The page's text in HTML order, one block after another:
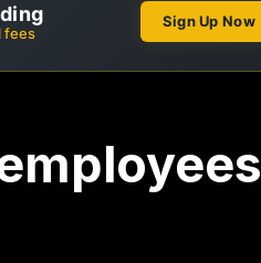
fees
Sign Up Now